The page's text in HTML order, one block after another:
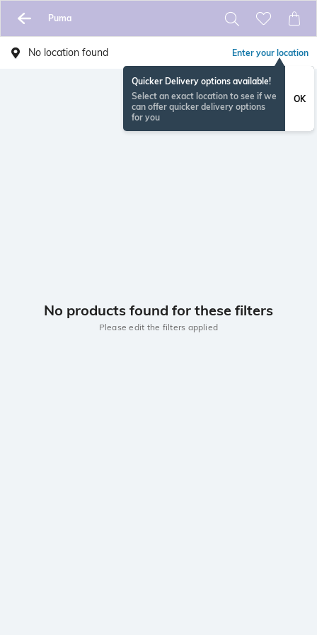
Puma
No location found Enter your location
Quicker Delivery options available!
Select an exact location to see if we
can offer quicker delivery options
for you
OK
No products found for these filters
Please edit the filters applied